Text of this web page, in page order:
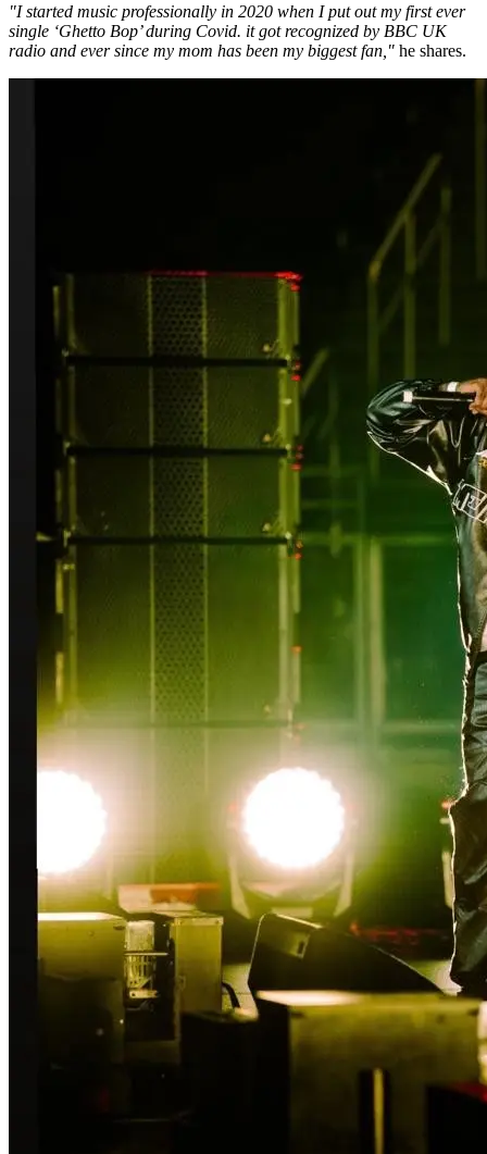
"I started music professionally in 2020 when I put out my first ever
single ‘Ghetto Bop’ during Covid. it got recognized by BBC UK
radio and ever since my mom has been my biggest fan," he shares.